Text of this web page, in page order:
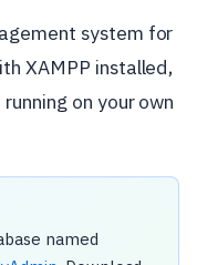
system for
XAMPP installed,
on your own
named